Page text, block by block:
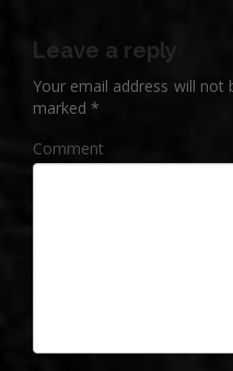
Leave a reply
Your email address will not
marked *
Comment